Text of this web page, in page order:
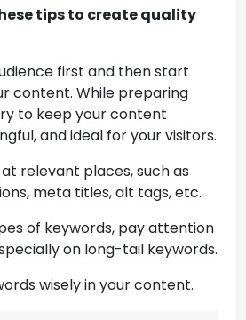
tips to create quality
first and then start
content. While preparing
to keep your content
and ideal for your visitors.
relevant places, such as
meta titles, alt tags, etc.
of keywords, pay attention
on long-tail keywords.
wisely in your content.